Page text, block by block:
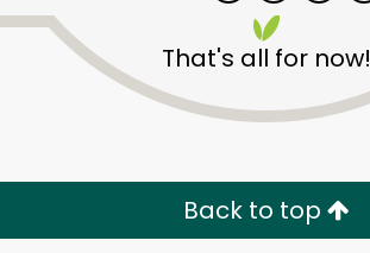
That's all for now!
Back to top
Unlimited Free Delivery with
Try 30 Days RISK-FREE